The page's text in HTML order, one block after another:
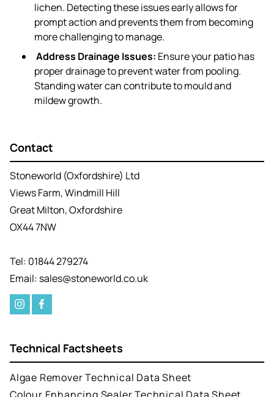
lichen. Detecting these issues early allows for
prompt action and prevents them from becoming
more challenging to manage.
Address Drainage Issues: Ensure your patio has
proper drainage to prevent water from pooling.
Standing water can contribute to mould and
mildew growth.
Contact
Stoneworld (Oxfordshire) Ltd
Views Farm, Windmill Hill
Great Milton, Oxfordshire
OX44 7NW
Tel: 01844 279274
Email: sales@stoneworld.co.uk
Technical Factsheets
Algae Remover Technical Data Sheet